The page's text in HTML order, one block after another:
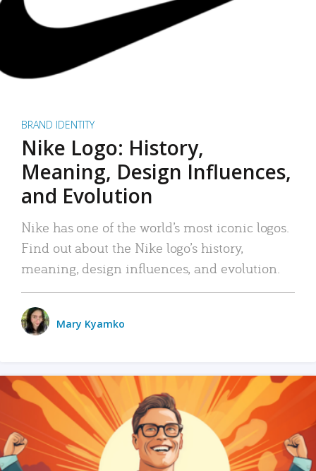
BRAND IDENTITY
Nike Logo: History,
Meaning, Design Influences,
and Evolution
Nike has one of the world’s most iconic logos.
Find out about the Nike logo’s history,
meaning, design influences, and evolution.
Mary Kyamko